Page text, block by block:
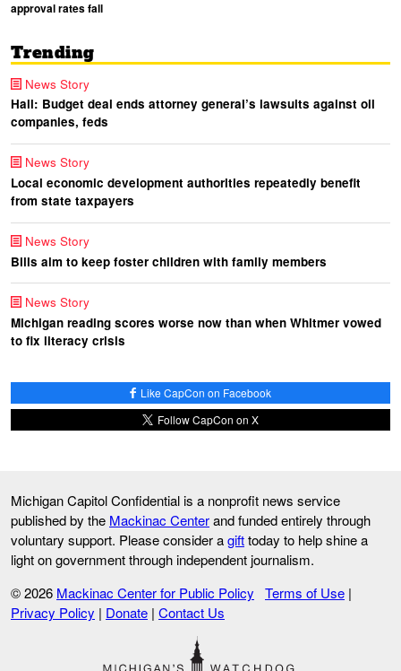
approval rates fall
Trending
News Story
Hall: Budget deal ends attorney general’s lawsuits against oil
companies, feds
News Story
Local economic development authorities repeatedly benefit
from state taxpayers
News Story
Bills aim to keep foster children with family members
News Story
Michigan reading scores worse now than when Whitmer vowed
to fix literacy crisis
Like CapCon on Facebook
Follow CapCon on X
Michigan Capitol Confidential is a nonprofit news service
published by the Mackinac Centerand funded entirely through
voluntary support. Please consider agifttoday to help shine a
light on government through independent journalism.
© 2026 Mackinac Center for Public Policy Terms of Use |
Privacy Policy | Donate | Contact Us